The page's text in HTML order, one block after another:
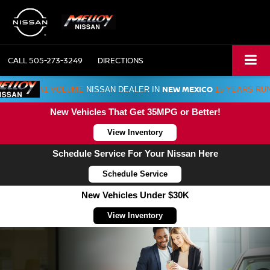
CALL505-273-3249 DIRECTIONS
#1 VOLUME NISSAN DEALER IN NEW MEXICO 15 YEARS
New Vehicles That Get 35MPG or Better!
View Inventory
Schedule Service For Your Nissan Here
Schedule Service
New Vehicles Under $30K
View Inventory